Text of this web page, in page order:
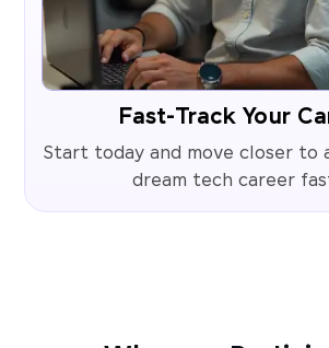
Fast-Track Your
Start today and move closer to
dream tech career